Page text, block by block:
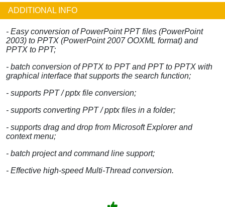
ADDITIONAL INFO
- Easy conversion of PowerPoint PPT files (PowerPoint
2003) to PPTX (PowerPoint 2007 OOXML format) and
PPTX to PPT;
- batch conversion of PPTX to PPT and PPT to PPTX with
graphical interface that supports the search function;
- supports PPT / pptx file conversion;
- supports converting PPT / pptx files in a folder;
- supports drag and drop from Microsoft Explorer and
context menu;
- batch project and command line support;
- Effective high-speed Multi-Thread conversion.